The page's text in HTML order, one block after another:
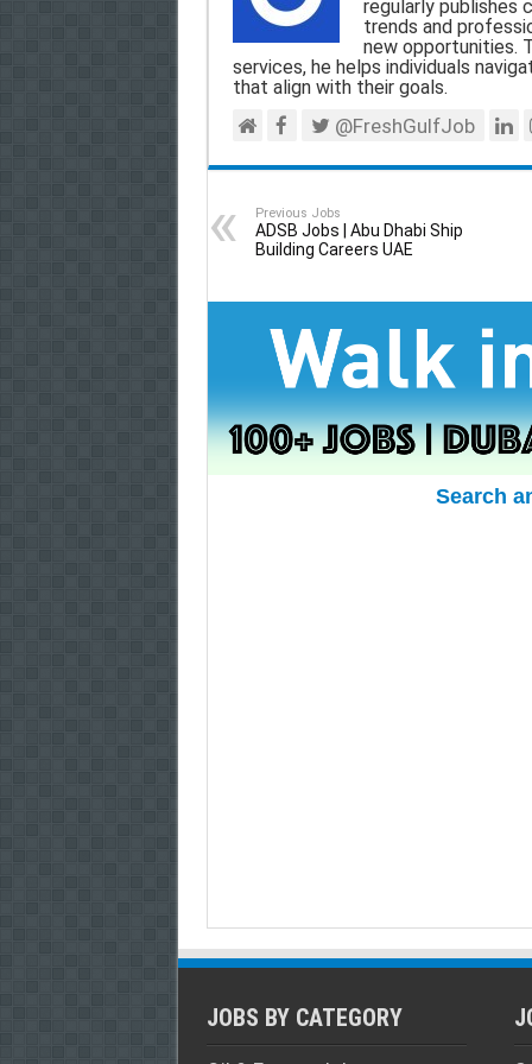
o
k
p
p
a
m
regularly publishes
trends and
new opportunities.
services, he helps individuals
that align with their goals.
@FreshGulfJob
Previous Jobs
ADSB Jobs | Abu Dhabi Ship
Building Careers UAE
Search
JOBS BY CATEGORY